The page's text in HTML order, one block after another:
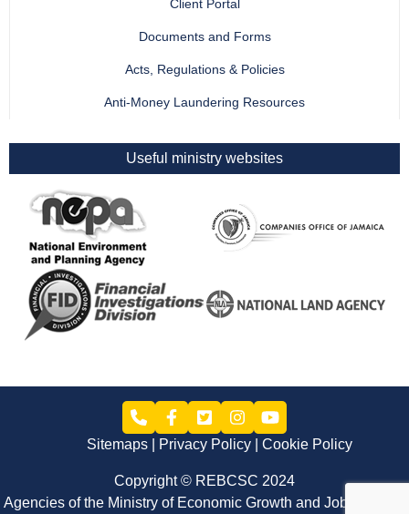
Client Portal
Documents and Forms
Acts, Regulations & Policies
Anti-Money Laundering Resources
Useful ministry websites
Sitemaps Privacy Policy Cookie Policy
Copyright © REBCSC 2024
Agencies of the Ministry of Economic Growth and Job